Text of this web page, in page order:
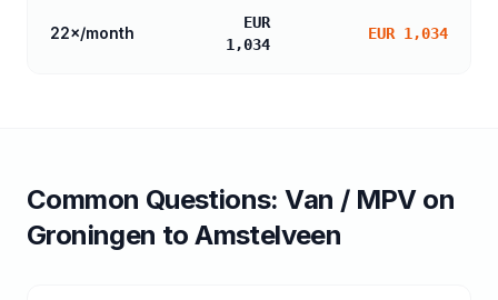
22×/month
EUR
1,034
EUR 1,034
Common Questions:Van / MPVon
Groningen toAmstelveen